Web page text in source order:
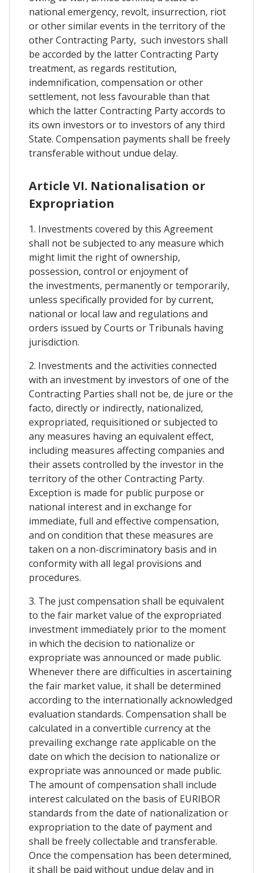
national emergency, revolt, insurrection, riot
or other similar events in the territory of the
other Contracting Party, such investors shall
be accorded by the latter Contracting Party
treatment, as regards restitution,
indemnification, compensation or other
settlement, not less favourable than that
which the latter Contracting Party accords to
its own investors or to investors of any third
State. Compensation payments shall be freely
transferable without undue delay.
Article VI. Nationalisation or
Expropriation
1. Investments covered by this Agreement
shall not be subjected to any measure which
might limit the right of ownership,
possession, control or enjoyment of
the investments, permanently or temporarily,
unless specifically provided for by current,
national or local law and regulations and
orders issued by Courts or Tribunals having
jurisdiction.
2. Investments and the activities connected
with an investment by investors of one of the
Contracting Parties shall not be, de jure or the
facto, directly or indirectly, nationalized,
expropriated, requisitioned or subjected to
any measures having an equivalent effect,
including measures affecting companies and
their assets controlled by the investor in the
territory of the other Contracting Party.
Exception is made for public purpose or
national interest and in exchange for
immediate, full and effective compensation,
and on condition that these measures are
taken on a non-discriminatory basis and in
conformity with all legal provisions and
procedures.
3. The just compensation shall be equivalent
to the fair market value of the expropriated
investment immediately prior to the moment
in which the decision to nationalize or
expropriate was announced or made public.
Whenever there are difficulties in ascertaining
the fair market value, it shall be determined
according to the internationally acknowledged
evaluation standards. Compensation shall be
calculated in a convertible currency at the
prevailing exchange rate applicable on the
date on which the decision to nationalize or
expropriate was announced or made public.
The amount of compensation shall include
interest calculated on the basis of EURIBOR
standards from the date of nationalization or
expropriation to the date of payment and
shall be freely collectable and transferable.
Once the compensation has been determined,
it shall be paid without undue delay and in